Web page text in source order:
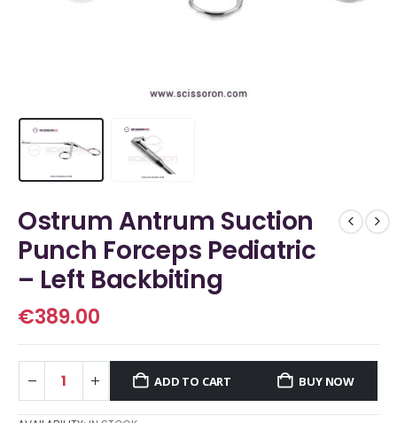
Ostrum Antrum Suction
Punch Forceps Pediatric
– Left Backbiting
€389.00
ADD TO CART BUY NOW